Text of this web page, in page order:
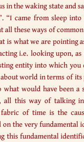
in the waking state and
“I came from sleep
all these ways of
is what we are pointing
i.e. looking upon,
entity into which you
world in terms of its
what would have been
all this way of talking
of time is the
on the very fundamental
this fundamental